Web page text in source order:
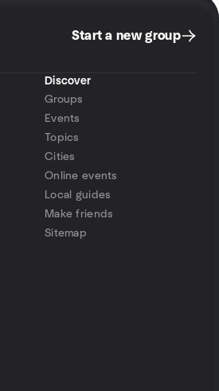
Start a new group
Discover
Groups
Events
Topics
Cities
Online events
Local guides
Make friends
Sitemap